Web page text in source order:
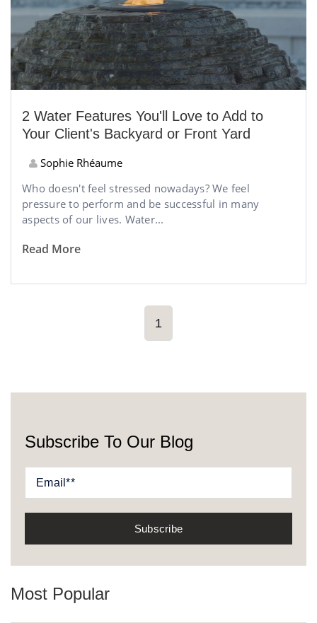
2 Water Features You'll Love to Add to
Your Client's Backyard or Front Yard
Sophie Rhéaume
Who doesn't feel stressed nowadays? We feel
pressure to perform and be successful in many
aspects of our lives. Water...
Read More
1
Subscribe To Our Blog
Most Popular